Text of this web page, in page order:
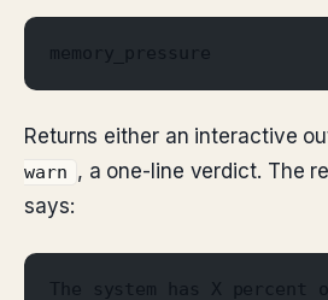
memory_pressure
Returns either an interactive
warn
, a one-line verdict. The
says:
The system has X percent